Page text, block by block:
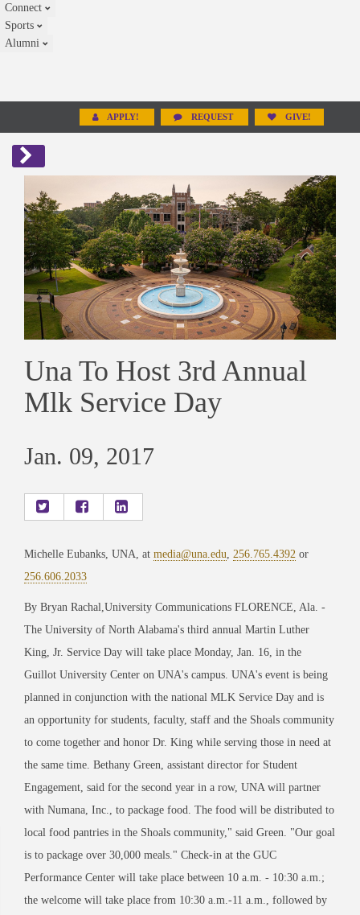
Connect
Sports
Alumni
APPLY! REQUEST GIVE!
Una To Host 3rd Annual
Mlk Service Day
Jan. 09, 2017
Michelle Eubanks, UNA, at media@una.edu 256.765.4392 or
256.606.2033
By Bryan Rachal,University Communications FLORENCE, Ala. -
The University of North Alabama's third annual Martin Luther
King, Jr. Service Day will take place Monday, Jan. 16, in the
Guillot University Center on UNA's campus. UNA's event is being
planned in conjunction with the national MLK Service Day and is
an opportunity for students, faculty, staff and the Shoals community
to come together and honor Dr. King while serving those in need at
the same time. Bethany Green, assistant director for Student
Engagement, said for the second year in a row, UNA will partner
with Numana, Inc., to package food. The food will be distributed to
local food pantries in the Shoals community," said Green. "Our goal
is to package over 30,000 meals." Check-in at the GUC
Performance Center will take place between 10 a.m. - 10:30 a.m.;
the welcome will take place from 10:30 a.m.-11 a.m., followed by